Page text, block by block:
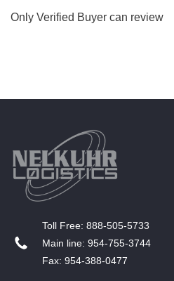
Only Verified Buyer can review
T​oll Free: 888-505-5733
​Main line: 954-755-3744
​Fax: 954-388-0477